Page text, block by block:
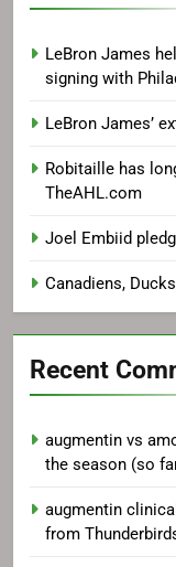
LeBron James
signing with
LeBron James’
Robitaille has
TheAHL.com
Joel Embiid
Canadiens,
Recent
augmentin vs
the season (so
augmentin
from